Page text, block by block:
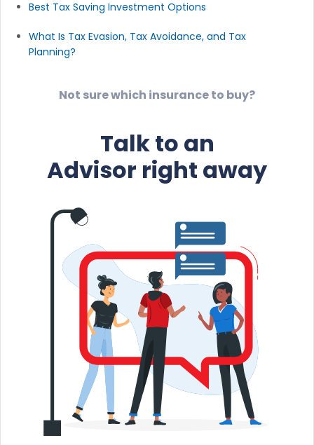
Best Tax Saving Investment Options
What Is Tax Evasion, Tax Avoidance, and Tax
Planning?
Not sure which insurance to buy?
Talk to an
Advisor right away